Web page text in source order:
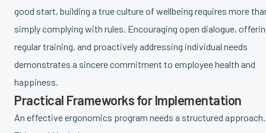
good start, building a true culture of wellbeing requires more
simply complying with rules. Encouraging open dialogue,
regular training, and proactively addressing individual needs
demonstrates a sincere commitment to employee health and
happiness.
Practical Frameworks for Implementation
An effective ergonomics program needs a structured approach.